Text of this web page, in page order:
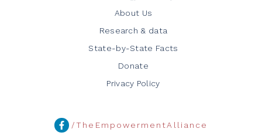
About Us
Research & data
State-by-State Facts
Donate
Privacy Policy
/TheEmpowermentAlliance